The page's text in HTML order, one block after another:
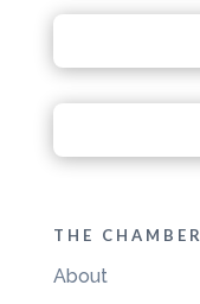
THE CHAMBER
About